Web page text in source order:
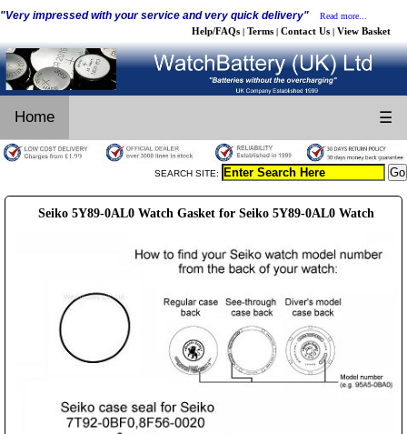
"Very impressed with your service and very quick delivery" Read more...
Help/FAQs | Terms | Contact Us | View Basket
Home ☰
SEARCH SITE:
Seiko 5Y89-0AL0 Watch Gasket for Seiko 5Y89-0AL0 Watch